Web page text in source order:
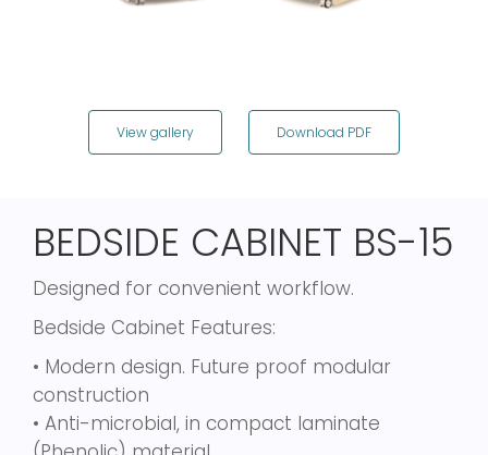
View gallery Download PDF
BEDSIDE CABINET BS-15
Designed for convenient workflow.
Bedside Cabinet Features:
• Modern design. Future proof modular
construction
• Anti-microbial, in compact laminate